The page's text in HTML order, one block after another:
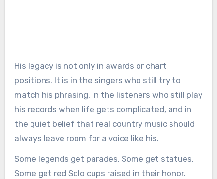
His legacy is not only in awards or chart
positions. It is in the singers who still try to
match his phrasing, in the listeners who still play
his records when life gets complicated, and in
the quiet belief that real country music should
always leave room for a voice like his.
Some legends get parades. Some get statues.
Some get red Solo cups raised in their honor.